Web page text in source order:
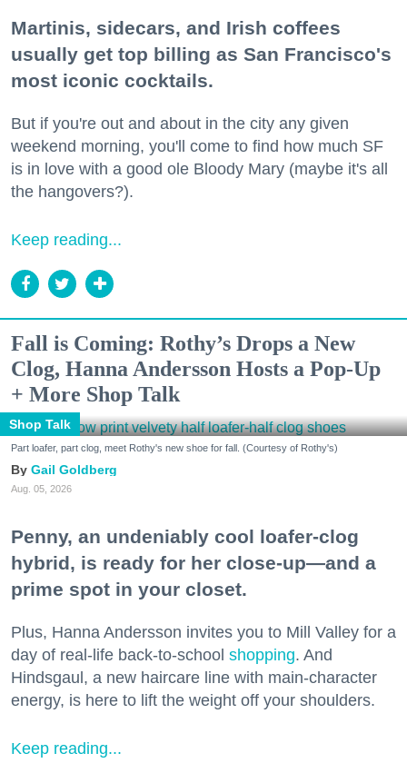
Martinis, sidecars, and Irish coffees
usually get top billing as San Francisco's
most iconic cocktails.
But if you're out and about in the city any given
weekend morning, you'll come to find how much SF
is in love with a good ole Bloody Mary (maybe it's all
the hangovers?).
Keep reading...
Fall is Coming: Rothy’s Drops a New
Clog, Hanna Andersson Hosts a Pop-Up
+ More Shop Talk
Shop Talk
Part loafer, part clog, meet Rothy's new shoe for fall. (Courtesy of Rothy's)
Gail Goldberg
Aug. 05, 2026
Penny, an undeniably cool loafer-clog
hybrid, is ready for her close-up—and a
prime spot in your closet.
Plus, Hanna Andersson invites you to Mill Valley for a
day of real-life back-to-school shopping. And
Hindsgaul, a new haircare line with main-character
energy, is here to lift the weight off your shoulders.
Keep reading...